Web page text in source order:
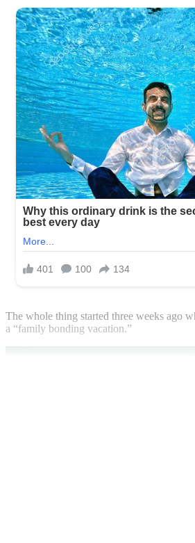
The whole thing started three weeks ago
a “family bonding vacation.”